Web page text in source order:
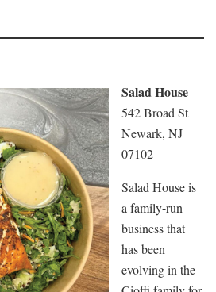
Salad House
542 Broad St
Newark, NJ
07102
Salad House is
a family-run
business that
has been
evolving in the